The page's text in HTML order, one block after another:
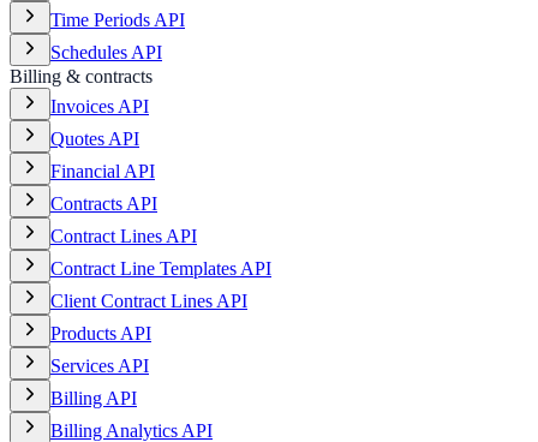
Time Periods API
Schedules API
Billing & contracts
Invoices API
Quotes API
Financial API
Contracts API
Contract Lines API
Contract Line Templates API
Client Contract Lines API
Products API
Services API
Billing API
Billing Analytics API